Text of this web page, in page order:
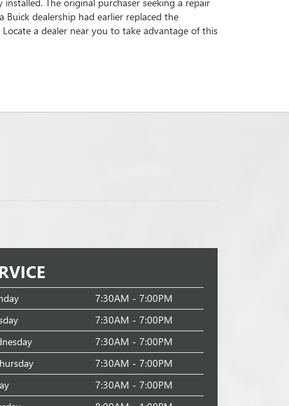
dealership had earlier replaced the
a dealer near you to take advantage of this
7:30AM - 7:00PM
7:30AM - 7:00PM
7:30AM - 7:00PM
7:30AM - 7:00PM
7:30AM - 7:00PM